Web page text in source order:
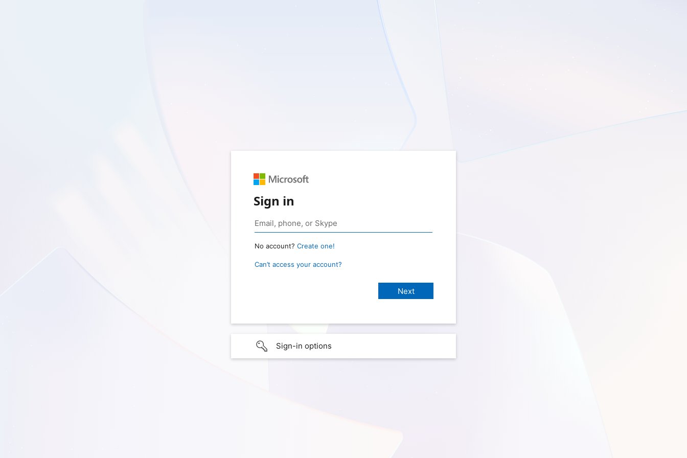
Sign in
No account? Create one!
Can’t access your account?
Sign-in options